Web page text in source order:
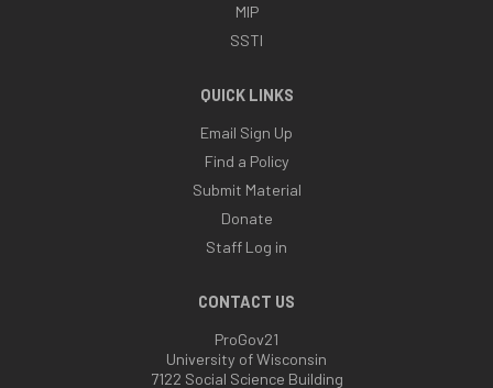
MIP
SSTI
QUICK LINKS
Email Sign Up
Find a Policy
Submit Material
Donate
Staff Log in
CONTACT US
ProGov21
University of Wisconsin
7122 Social Science Building